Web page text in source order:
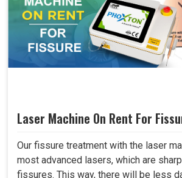
Laser Machine On Rent For
Our fissure treatment with the laser
most advanced lasers, which are
fissures. This way, there will be less